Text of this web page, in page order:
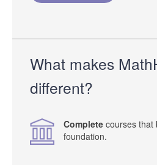
What makes
different?
Complete courses that
foundation.